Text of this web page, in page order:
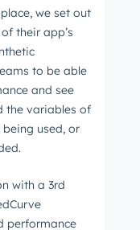
we set out
their app’s
to be able
and see
the variables of
used, or
with a 3rd
performance